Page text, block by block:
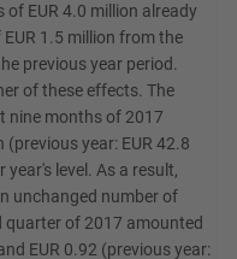
EUR 4.0 million already
1.5 million from the
previous year period.
of these effects. The
nine months of 2017
year: EUR 42.8
level. As a result,
unchanged number of
of 2017 amounted
EUR 0.92 (previous year: